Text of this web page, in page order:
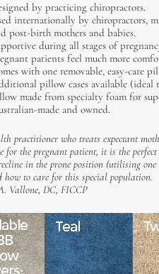
by practicing chiropractors.
internationally by chiropractors,
post-birth mothers and babies.
during all stages of
patients feel much more
with one removable, easy-care
pillow cases available (ideal
made from specialty foam for
made and owned.
practitioner who treats expectant
for the pregnant patient, it is the
in the prone position (utilising
how to care for this special population.
Vallone, DC, FICCP